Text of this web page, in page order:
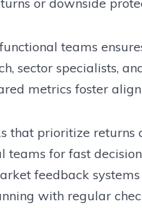
teams
sector specialists,
metrics foster
that prioritize
teams for fast
feedback
with regular